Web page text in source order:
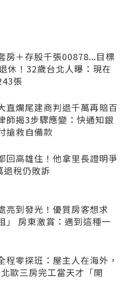
房＋存股千張00878...目標
休！32歲台北人曝：現在
張
直爛尾建商判退千萬再賠百
師揭3步驟應變：快通知銀
搶救自備款
回高雄住！他拿里長證明爭
退稅仍敗訴
亮到發光！優質房客想求
」 房東激賞：遇到這種一
程零探班：屋主人在海外，
歐三房完工當天才「開